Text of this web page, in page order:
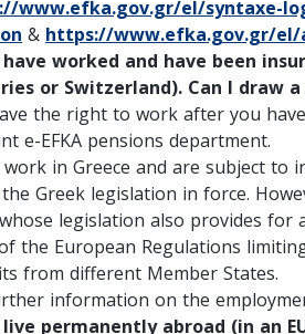
www.efka.gov.gr/el/syntaxe-
& https://www.efka.gov.gr/el/
worked and have been
or Switzerland). Can I draw
the right to work after you
e-EFKA pensions department.
in Greece and are subject to
Greek legislation in force.
legislation also provides
the European Regulations
from different Member States.
information on the
permanently abroad (in an